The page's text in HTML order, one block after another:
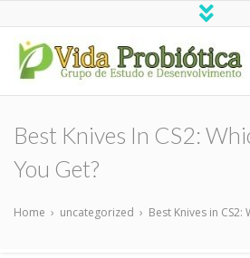
Vida Probiótica
Grupo de Estudo e Desenvolvimento
Best Knives In CS2:
You Get?
Home › uncategorized › Best Knives in CS2: